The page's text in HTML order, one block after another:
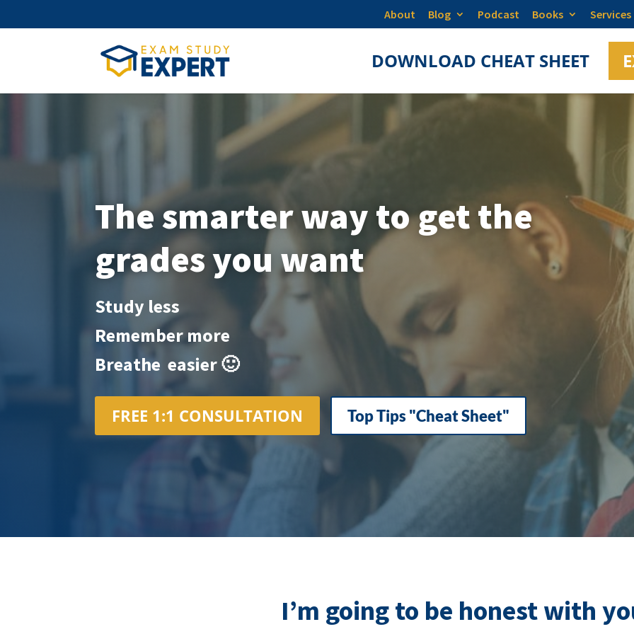
About Blog Podcast Books
DOWNLOAD CHEAT SHEET
The smarter way to get the
grades you want
Study less
Remember more
Breathe easier 🙂
FREE 1:1 CONSULTATION Top Tips "Cheat Sheet"
I’m going to be honest with